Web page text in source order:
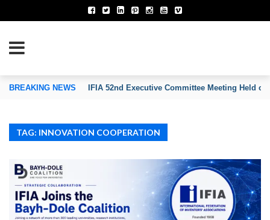
OF INVENTORS’ ASSOCIATIONS
BREAKING NEWS IFIA 52nd Executive Committee Meeting Held on
TAG: INNOVATION COOPERATION